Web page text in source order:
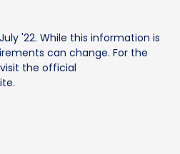
'22. While this information is
can change. For the
the official